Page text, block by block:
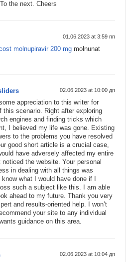
the next. Cheers
01.06.2023 at 3:59 пп
molnupiravir 200 mg molnunat
02.06.2023 at 10:00 дп
appreciation to this writer for
this scenario. Right after exploring
engines and finding tricks which
I believed my life was gone. Existing
to the problems you have resolved
good short article is a crucial case,
have adversely affected my entire
noticed the website. Your personal
in dealing with all things was
what I would have done if I
such a subject like this. I am able
ahead to my future. Thank you very
and results-oriented help. I won’t
your site to any individual
guidance on this area.
02.06.2023 at 10:04 дп